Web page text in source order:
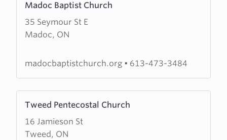
Madoc Baptist Church
35 Seymour St E
Madoc, ON
more
about
Madoc
Church
madocbaptistchurch.org • 613-473-3484
Tweed Pentecostal Church
16 Jamieson St
Tweed, ON
more
about
Tweed